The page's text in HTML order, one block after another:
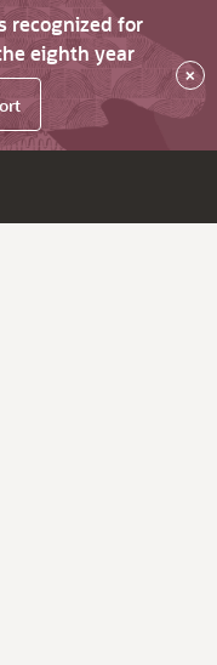
recognized for
eighth year
×